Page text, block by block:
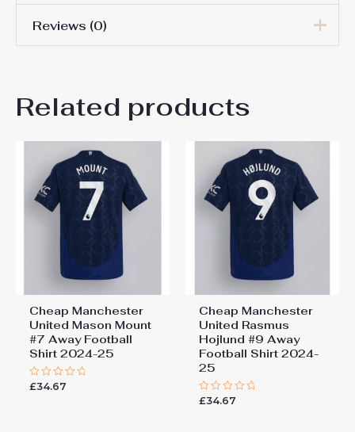
Men Size
Reviews (0)
Be the first to review “Cheap
Manchester United
Goalkeeper Home Football
Shirt 2024-25”
You must belogged in to post a review.
Related products
Cheap Manchester
United Mason Mount
#7 Away Football
Shirt 2024-25
Rated
£34.67
Cheap Manchester
United Rasmus
Hojlund #9 Away
Football Shirt 2024-
25
Rated
£34.67